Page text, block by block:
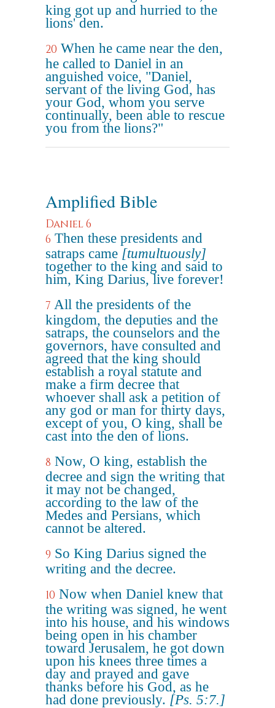
king got up and hurried to the
lions' den.
20 When he came near the den,
he called to Daniel in an
anguished voice, "Daniel,
servant of the living God, has
your God, whom you serve
continually, been able to rescue
you from the lions?"
Amplified Bible
Daniel 6
6 Then these presidents and
satraps came [tumultuously]
together to the king and said to
him, King Darius, live forever!
7 All the presidents of the
kingdom, the deputies and the
satraps, the counselors and the
governors, have consulted and
agreed that the king should
establish a royal statute and
make a firm decree that
whoever shall ask a petition of
any god or man for thirty days,
except of you, O king, shall be
cast into the den of lions.
8 Now, O king, establish the
decree and sign the writing that
it may not be changed,
according to the law of the
Medes and Persians, which
cannot be altered.
9 So King Darius signed the
writing and the decree.
10 Now when Daniel knew that
the writing was signed, he went
into his house, and his windows
being open in his chamber
toward Jerusalem, he got down
upon his knees three times a
day and prayed and gave
thanks before his God, as he
had done previously. [Ps. 5:7.]